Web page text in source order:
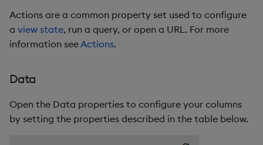
Actions are a common property set used to configure
a view state, run a query, or open a URL. For more
information seeActions.
Data
Open the Data properties to configure your columns
by setting the properties described in the table below.